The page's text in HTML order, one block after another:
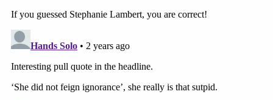
Read the Dominion motion